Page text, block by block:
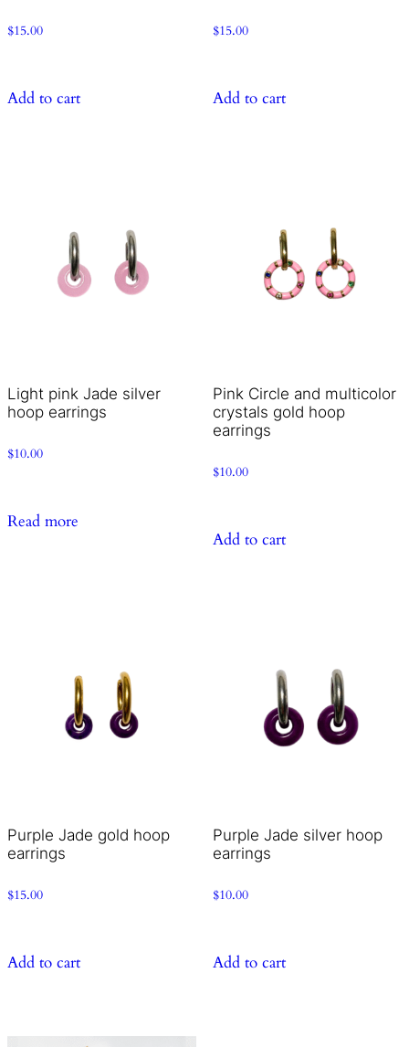
$15.00
Add to cart
$15.00
Add to cart
Light pink Jade silver
hoop earrings
$10.00
Read more
Pink Circle and multicolor
crystals gold hoop
earrings
$10.00
Add to cart
Purple Jade gold hoop
earrings
$15.00
Add to cart
Purple Jade silver hoop
earrings
$10.00
Add to cart